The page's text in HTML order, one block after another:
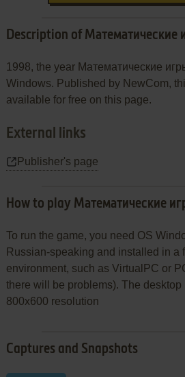
Description of Математические
1998, the year Математические
Windows. Published by NewCom,
available for free on this page.
External links
Publisher's page
How to play Математические
To run the game, you need OS
Russian-speaking and installed in a
environment, such as VirtualPC or
there will be problems). The desktop
800x600 resolution
Captures and Snapshots